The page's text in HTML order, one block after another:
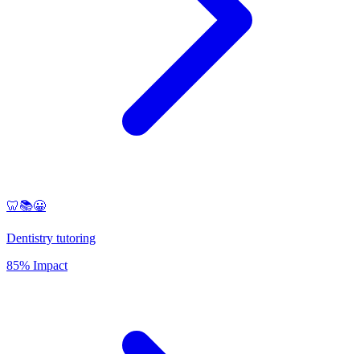
🦷📚😀
Dentistry tutoring
85% Impact